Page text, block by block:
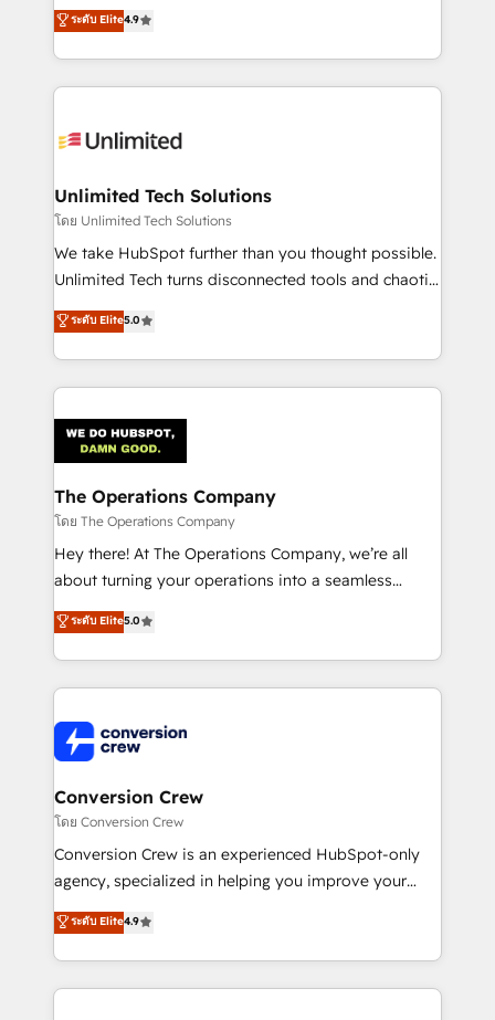
we blend strategy, creativity, and technology to help
organisations scale smarter and grow stronger.
healthcare, real estate, and other industries. With
150+ HubSpot-certified experts, we deliver scalable
solutions to complex GTM and RevOps challenges.
Our Expertise 🔹 Onboarding & Implementation:
tailored to your GTM motion. 🔹 Migrations:
from other CRMs to HubSpot without data loss or
downtime. 🔹 RevOps Strategy: Align teams,
processes, and data to drive revenue efficiency. 🔹
Integrations: Connect HubSpot with your tech stack
tailored apps, workflows, and configurations. We are
SOC 2 Type II and ISO 27001 certified, reinforcing
OneMetric that matters most: revenue.
ระดับ Elite4.9
Unlimited Tech Solutions
โดย Unlimited Tech Solutions
We take HubSpot further than you thought possible.
Unlimited Tech turns disconnected tools and chaotic
processes into a seamless, high-performing revenue
engine. We combine RevOps strategy with deep
technical execution to help teams scale faster—with
cleaner data, smarter automation, and more
Implementation & Migration · Native & Custom
Integrations · Custom Development · CPQ & FSM ·
Reporting & Analytics · GTM Architecture · Sales &
Marketing Enablement If you’re ready to elevate
HubSpot from “just your CRM” to your growth
infrastructure—let’s talk.
ระดับ Elite5.0
The Operations Company
โดย The Operations Company
Hey there! At The Operations Company, we’re all
about turning your operations into a seamless
experience that powers real results. We specialize in
transforming complex systems into efficient,
scalable solutions that work across your entire
organization. We’re a unique blend of deep HubSpot
operational know-how. We know that no two
businesses are alike, so we don’t do cookie-cutter
solutions. Instead, we dive in to understand your
needs, goals, and challenges to deliver solutions that
fit like a glove. We’re committed to being both
highly effective and fun to work with. We believe in
relationships. Your success is our success, and we’re
all in this together! From startup to enterprise, we’ll
ระดับ Elite5.0
Conversion Crew
โดย Conversion Crew
Conversion Crew is an experienced HubSpot-only
agency, specialized in helping you improve your
online processes. This means we help you with: -
Implementing HubSpot (CRM, Marketing, Sales,
Service and Operations) - Developing fast, good-
looking websites in the HubSpot CMS - Building
ระดับ Elite4.9